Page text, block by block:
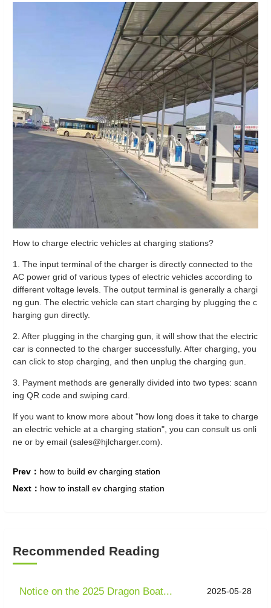
How to charge electric vehicles at charging stations?
1. The input terminal of the charger is directly connected to the
AC power grid of various types of electric vehicles according to
different voltage levels. The output terminal is generally a chargi
ng gun. The electric vehicle can start charging by plugging the c
harging gun directly.
2. After plugging in the charging gun, it will show that the electric
car is connected to the charger successfully. After charging, you
can click to stop charging, and then unplug the charging gun.
3. Payment methods are generally divided into two types: scann
ing QR code and swiping card.
If you want to know more about "how long does it take to charge
an electric vehicle at a charging station", you can consult us onli
ne or by email (sales@hjlcharger.com).
Prev： how to build ev charging station
Next： how to install ev charging station
Recommended Reading
Notice on the 2025 Dragon Boat... 2025-05-28